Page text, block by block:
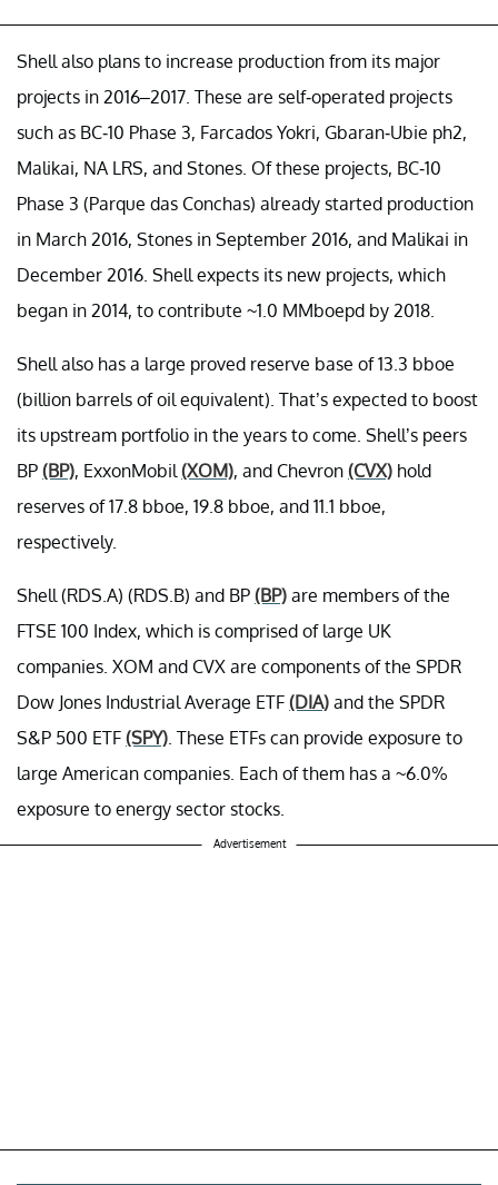
Shell also plans to increase production from its major
projects in 2016–2017. These are self-operated projects
such as BC-10 Phase 3, Farcados Yokri, Gbaran-Ubie ph2,
Malikai, NA LRS, and Stones. Of these projects, BC-10
Phase 3 (Parque das Conchas) already started production
in March 2016, Stones in September 2016, and Malikai in
December 2016. Shell expects its new projects, which
began in 2014, to contribute ~1.0 MMboepd by 2018.
Shell also has a large proved reserve base of 13.3 bboe
(billion barrels of oil equivalent). That’s expected to boost
its upstream portfolio in the years to come. Shell’s peers
BP (BP), ExxonMobil (XOM), and Chevron (CVX) hold
reserves of 17.8 bboe, 19.8 bboe, and 11.1 bboe,
respectively.
Shell (RDS.A) (RDS.B) and BP (BP) are members of the
FTSE 100 Index, which is comprised of large UK
companies. XOM and CVX are components of the SPDR
Dow Jones Industrial Average ETF (DIA) and the SPDR
S&P 500 ETF (SPY) . These ETFs can provide exposure to
large American companies. Each of them has a ~6.0%
exposure to energy sector stocks.
Advertisement